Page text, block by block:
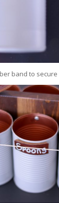
band to